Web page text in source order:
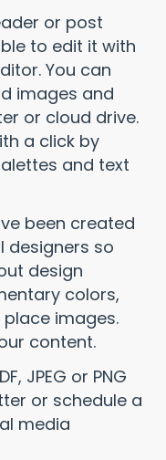
or post
to edit it with
You can
images and
or cloud drive.
a click by
and text
been created
designers so
design
colors,
images.
content.
JPEG or PNG
or schedule a
media